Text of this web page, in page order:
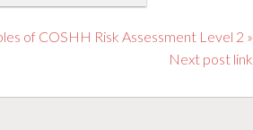
of COSHH Risk Assessment Level 2 »
Next post link